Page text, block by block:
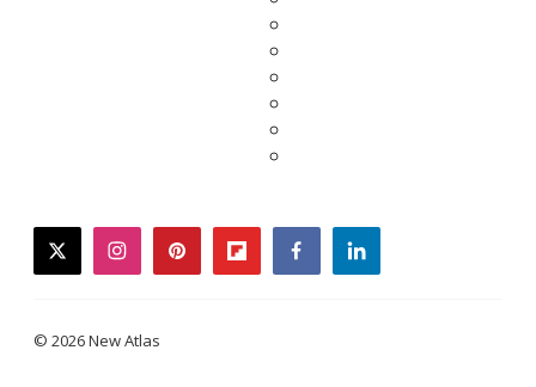
twitterinstagrampinterestflipboardfacebooklinkedin
© 2026 New Atlas